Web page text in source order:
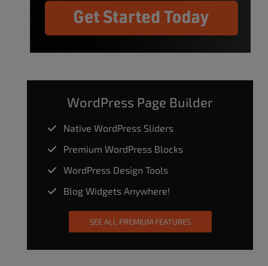
WordPress Page Builder
Native WordPress Sliders
Premium WordPress Blocks
WordPress Design Tools
Blog Widgets Anywhere!
SEE ALL PREMIUM FEATURES